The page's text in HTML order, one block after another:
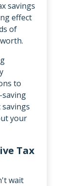
savings
effect
of
to
your
Tax
wait